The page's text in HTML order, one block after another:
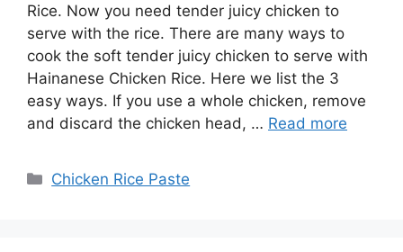
Rice. Now you need tender juicy chicken to
serve with the rice. There are many ways to
cook the soft tender juicy chicken to serve with
Hainanese Chicken Rice. Here we list the 3
easy ways. If you use a whole chicken, remove
and discard the chicken head, … Read more
Categories
Chicken Rice Paste